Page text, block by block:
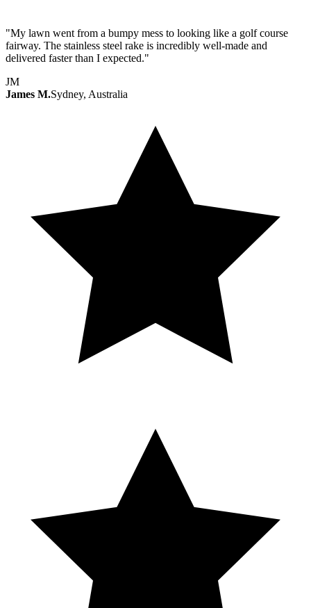
"My lawn went from a bumpy mess to looking like a golf course
fairway. The stainless steel rake is incredibly well-made and
delivered faster than I expected."
JM
James M.Sydney, Australia